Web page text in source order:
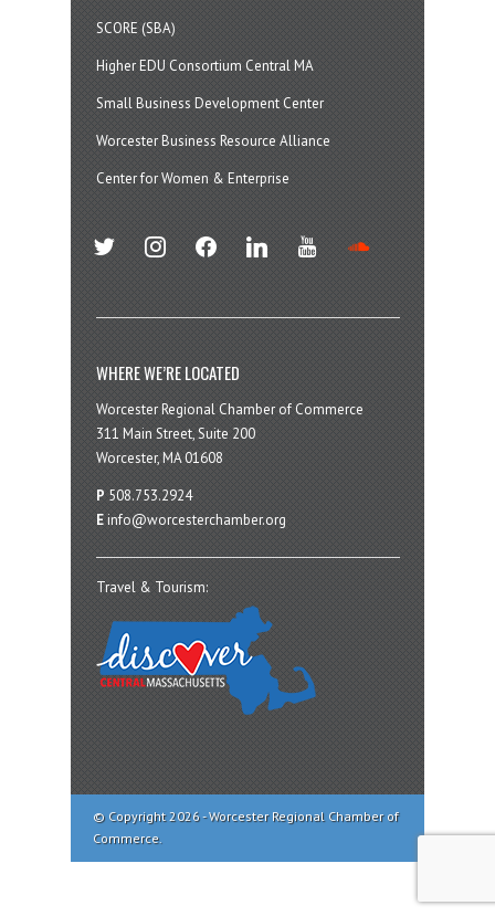
SCORE (SBA)
Higher EDU Consortium Central MA
Small Business Development Center
Worcester Business Resource Alliance
Center for Women & Enterprise
twitter instagramfacebook linkedin youtube
WHERE WE’RE LOCATED
Worcester Regional Chamber of Commerce
311 Main Street, Suite 200
Worcester, MA 01608
P 508.753.2924
E info@worcesterchamber.org
Travel & Tourism:
© Copyright 2026 - Worcester Regional Chamber of
Commerce.